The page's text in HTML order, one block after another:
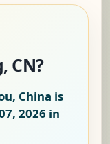
CN?
China is
2026 in